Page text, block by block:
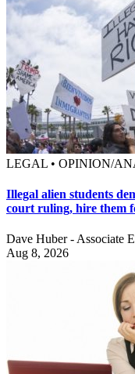
LEGAL • OPINION/
Illegal alien students
court ruling, hire them
Dave Huber - Associate
Aug 8, 2026